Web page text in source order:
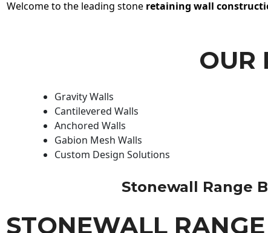
Welcome to the leading stone retaining wall
OUR
Gravity Walls
Cantilevered Walls
Anchored Walls
Gabion Mesh Walls
Custom Design Solutions
Stonewall Range
STONEWALL